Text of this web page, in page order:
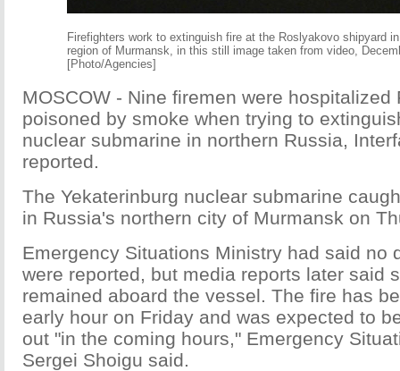
Firefighters work to extinguish fire at the Roslyakovo shipyard
region of Murmansk, in this still image taken from video,
[Photo/Agencies]
MOSCOW - Nine firemen were hospitalized
poisoned by smoke when trying to
nuclear submarine in northern Russia,
reported.
The Yekaterinburg nuclear submarine
in Russia's northern city of Murmansk on
Emergency Situations Ministry had said no
were reported, but media reports later said
remained aboard the vessel. The fire has
early hour on Friday and was expected to
out "in the coming hours," Emergency
Sergei Shoigu said.